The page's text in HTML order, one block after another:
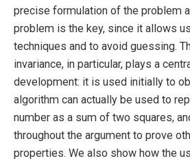
precise formulation of the problem
problem is the key, since it allows
techniques and to avoid guessing.
invariance, in particular, plays a
development: it is used initially to
algorithm can actually be used to
number as a sum of two squares,
throughout the argument to prove
properties. We also show how the